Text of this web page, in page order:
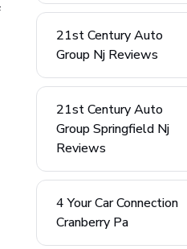
21st Century Auto
Group Nj Reviews
21st Century Auto
Group Springfield Nj
Reviews
4 Your Car Connection
Cranberry Pa